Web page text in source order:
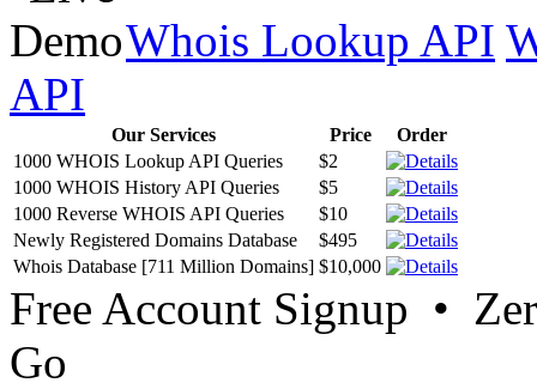
Whois Lookup API
API
Our Services Price
Order
1000 WHOIS Lookup API Queries
$2
1000 WHOIS History API Queries
$5
1000 Reverse WHOIS API Queries
$10
Newly Registered Domains Database
$495
Whois Database [711 Million Domains] $10,000
Free Account Signup •
Go